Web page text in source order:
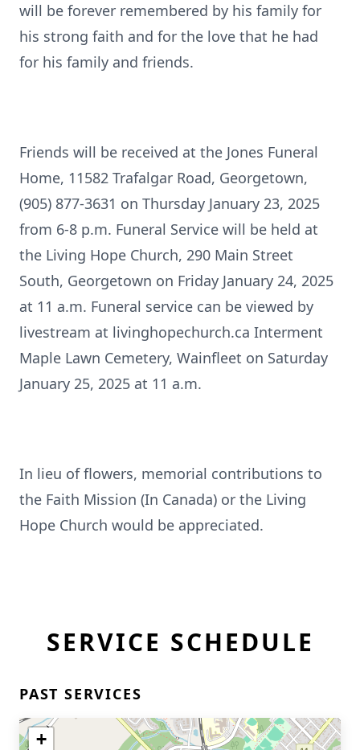
will be forever remembered by his family for
his strong faith and for the love that he had
for his family and friends.
Friends will be received at the Jones Funeral
Home, 11582 Trafalgar Road, Georgetown,
(905) 877-3631 on Thursday January 23, 2025
from 6-8 p.m. Funeral Service will be held at
the Living Hope Church, 290 Main Street
South, Georgetown on Friday January 24, 2025
at 11 a.m. Funeral service can be viewed by
livestream at livinghopechurch.ca Interment
Maple Lawn Cemetery, Wainfleet on Saturday
January 25, 2025 at 11 a.m.
In lieu of flowers, memorial contributions to
the Faith Mission (In Canada) or the Living
Hope Church would be appreciated.
SERVICE SCHEDULE
PAST SERVICES
+